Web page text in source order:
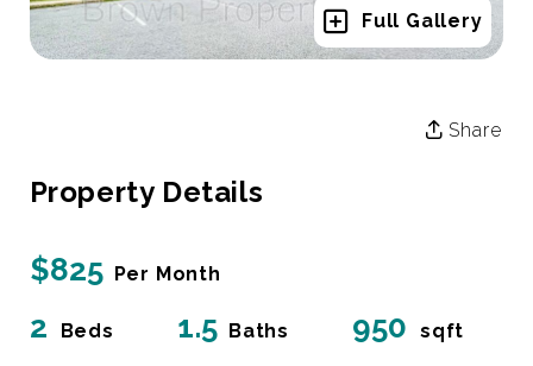
Full Gallery
Share
Property Details
$825 Per Month
2 Beds 1.5 Baths 950 sqft